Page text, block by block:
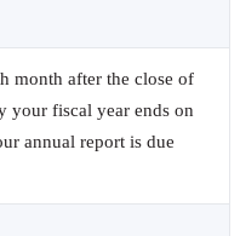
month after the close of
your fiscal year ends on
annual report is due